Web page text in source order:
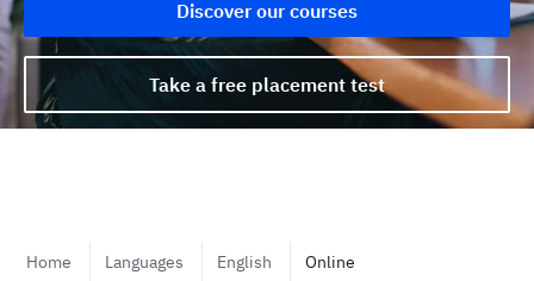
Discover our courses
Take a free placement test
Home Languages English Online